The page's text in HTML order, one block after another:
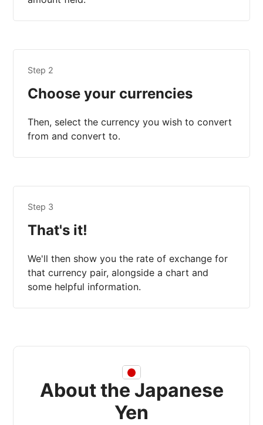
Step 2
Choose your currencies
Then, select the currency you wish to convert
from and convert to.
Step 3
That's it!
We'll then show you the rate of exchange for
that currency pair, alongside a chart and
some helpful information.
About the Japanese
Yen